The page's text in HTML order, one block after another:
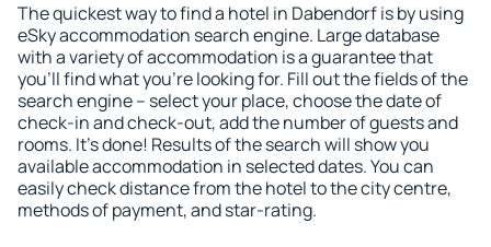
The quickest way to find a hotel in Dabendorf is by using
eSky accommodation search engine. Large database
with a variety of accommodation is a guarantee that
you'll find what you're looking for. Fill out the fields of the
search engine – select your place, choose the date of
check-in and check-out, add the number of guests and
rooms. It's done! Results of the search will show you
available accommodation in selected dates. You can
easily check distance from the hotel to the city centre,
methods of payment, and star-rating.